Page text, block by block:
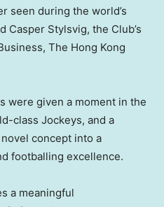
seen during the world’s
Casper Stylsvig, the Club’s
The Hong Kong
were given a moment in the
class Jockeys, and a
concept into a
footballing excellence.
a meaningful